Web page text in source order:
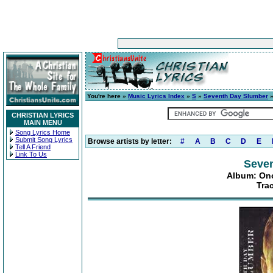
CHRISTIAN LYRICS
MAIN MENU
Song Lyrics Home
Submit Song Lyrics
Tell A Friend
Link To Us
You're here » Music Lyrics Index » S » Seventh Day Slumber
Browse artists by letter: # A B C D E
Album: